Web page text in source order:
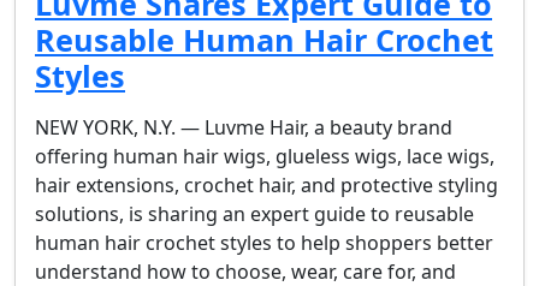
Reusable Human Hair Crochet
Styles
NEW YORK, N.Y. — Luvme Hair, a beauty brand
offering human hair wigs, glueless wigs, lace wigs,
hair extensions, crochet hair, and protective styling
solutions, is sharing an expert guide to reusable
human hair crochet styles to help shoppers better
understand how to choose, wear, care for, and